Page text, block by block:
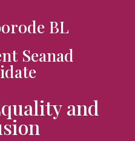
BL
Seanad
and